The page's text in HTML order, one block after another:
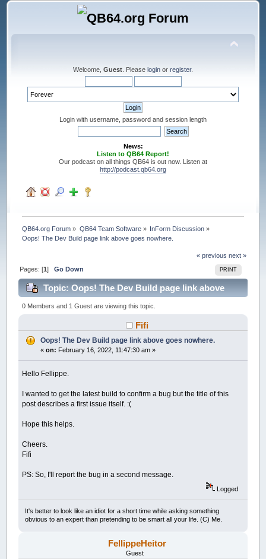
Welcome, Guest . Please login or register.
Login with username, password and session length
News:
Listen to QB64 Report!
Our podcast on all things QB64 is out now. Listen at
http://podcast.qb64.org
QB64.org Forum » QB64 Team Software» InForm Discussion »
Oops! The Dev Build page link above goes nowhere.
« previous next »
PRINT
Pages: [1]Go Down
Topic: Oops! The Dev Build page link above
goes nowhere. (Read 27718 times)
0 Members and 1 Guest are viewing this topic.
Fifi
Oops! The Dev Build page link above goes nowhere.
«on: February 16, 2022, 11:47:30 am »
Hello Fellippe.
I wanted to get the latest build to confirm a bug but the title of this
post describes a first issue itself. :(
Hope this helps.
Cheers.
Fifi
PS: So, I'll report the bug in a second message.
Logged
It's better to look like an idiot for a short time while asking something
obvious to an expert than pretending to be smart all your life. (C) Me.
FellippeHeitor
Guest